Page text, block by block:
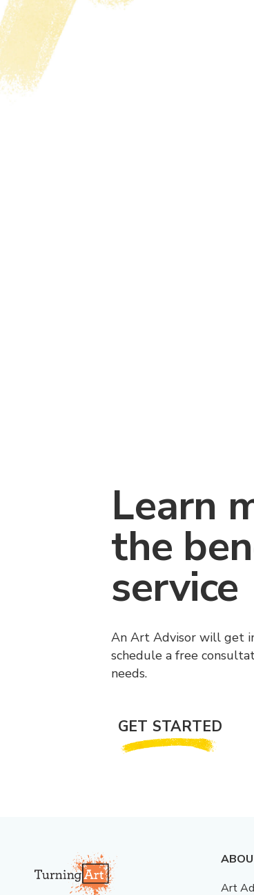
Learn
the
service
An Art Advisor will get
schedule a free
needs.
GET STARTED
Art